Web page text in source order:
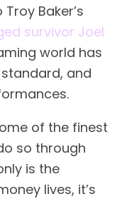
Baker’s
survivor Joel
world has
and
of the finest
so through
is the
lives, it’s